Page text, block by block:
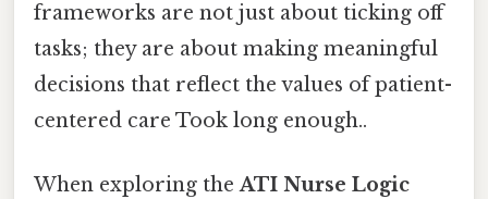
frameworks are not just about ticking off
tasks; they are about making meaningful
decisions that reflect the values of patient-
centered care Took long enough..
When exploring theATI Nurse Logic